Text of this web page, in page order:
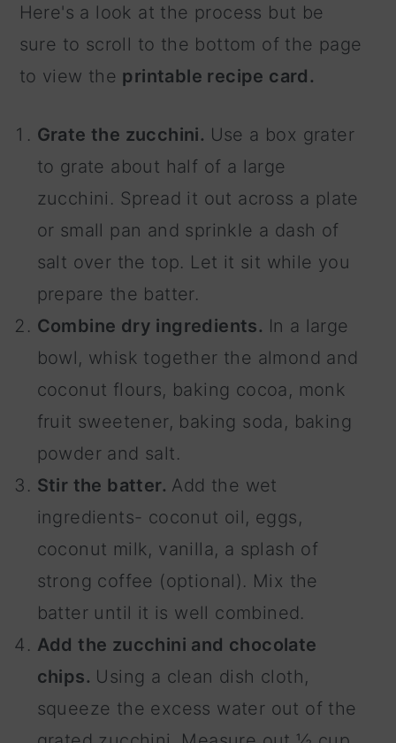
Here's a look at the process but be
sure to scroll to the bottom of the page
to view the printable recipe card.
Grate the zucchini. Use a box grater
to grate about half of a large
zucchini. Spread it out across a plate
or small pan and sprinkle a dash of
salt over the top. Let it sit while you
prepare the batter.
Combine dry ingredients. In a large
bowl, whisk together the almond and
coconut flours, baking cocoa, monk
fruit sweetener, baking soda, baking
powder and salt.
Stir the batter. Add the wet
ingredients- coconut oil, eggs,
coconut milk, vanilla, a splash of
strong coffee (optional). Mix the
batter until it is well combined.
Add the zucchini and chocolate
chips. Using a clean dish cloth,
squeeze the excess water out of the